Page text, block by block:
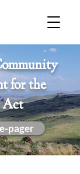
for the
pager